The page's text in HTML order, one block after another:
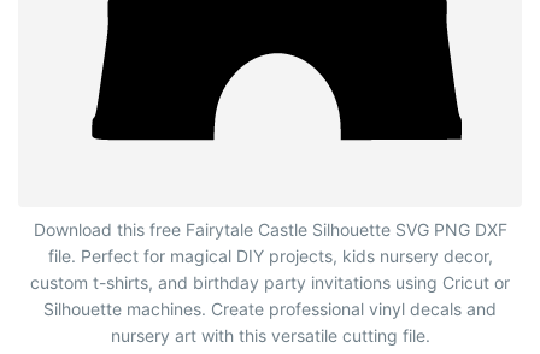
Fairytale Castle Silhouette
Download this free Fairytale Castle Silhouette SVG PNG DXF
file. Perfect for magical DIY projects, kids nursery decor,
custom t-shirts, and birthday party invitations using Cricut or
Silhouette machines. Create professional vinyl decals and
nursery art with this versatile cutting file.